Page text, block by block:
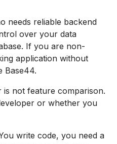
needs reliable backend
over your data
If you are non-
application without
Base44.
is not feature comparison.
or whether you
write code, you need a